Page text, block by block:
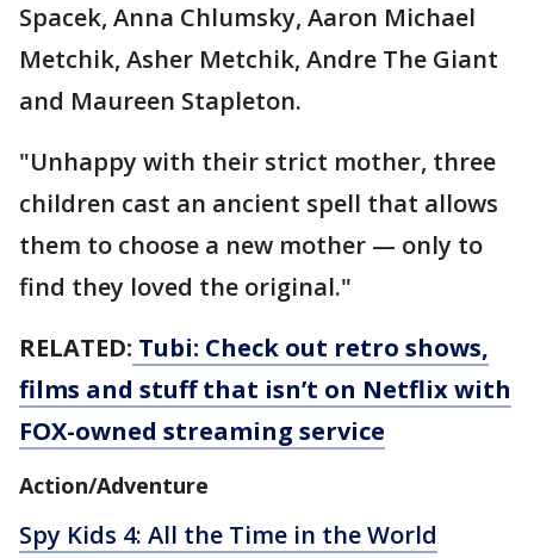
Spacek, Anna Chlumsky, Aaron Michael
Metchik, Asher Metchik, Andre The Giant
and Maureen Stapleton.
"Unhappy with their strict mother, three
children cast an ancient spell that allows
them to choose a new mother — only to
find they loved the original."
RELATED: Tubi: Check out retro shows,
films and stuff that isn’t on Netflix with
FOX-owned streaming service
Action/Adventure
Spy Kids 4: All the Time in the World